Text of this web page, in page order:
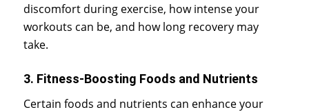
discomfort during exercise, how intense your
workouts can be, and how long recovery may
take.
3. Fitness-Boosting Foods and Nutrients
Certain foods and nutrients can enhance your